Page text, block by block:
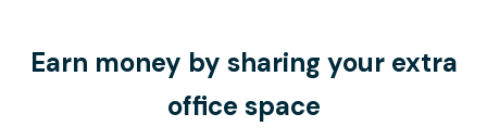
Earn money by sharing your extra
office space